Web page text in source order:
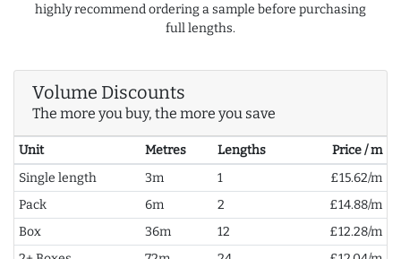
highly recommend ordering a sample before purchasing
full lengths.
Volume Discounts
The more you buy, the more you save
Unit Metres Lengths
Price / m
Single length
3m 1
£15.62/m
Pack
6m 2
£14.88/m
Box
36m 12
£12.28/m